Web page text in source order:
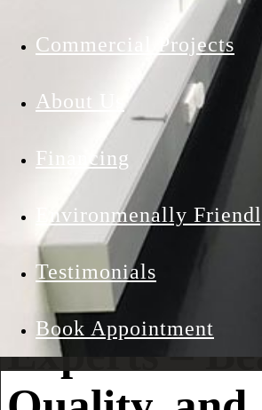
Commercial Projects
About Us
Financing
Environmenally
Testimonials
Book Appointment
COUNTERTOPS INC
Southern
California’s
Premier
Countertop
Experts –